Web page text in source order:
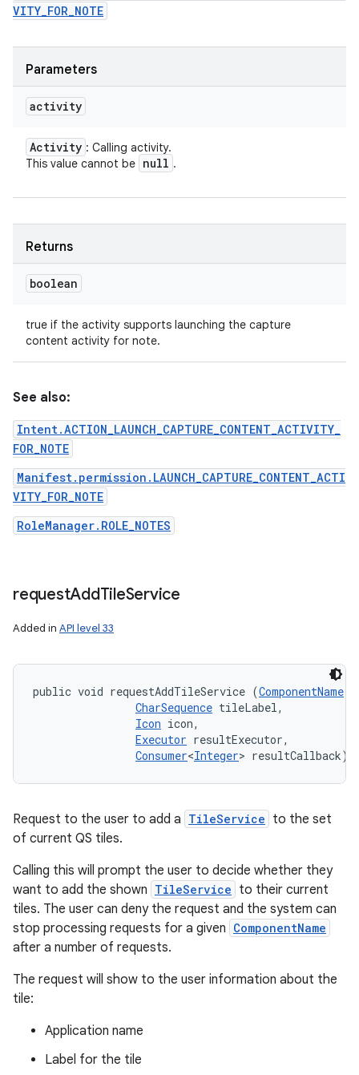
VITY_FOR_NOTE
Parameters
activity
Activity : Calling activity.
This value cannot be null .
Returns
boolean
true if the activity supports launching the capture
content activity for note.
See also:
Intent.ACTION_LAUNCH_CAPTURE_CONTENT_ACTIVITY_
FOR_NOTE
Manifest.permission.LAUNCH_CAPTURE_CONTENT_ACTI
VITY_FOR_NOTE
RoleManager.ROLE_NOTES
requestAddTileService
Added in API level 33
public void requestAddTileService (ComponentName
CharSequence tileLabel,
Icon icon,
Executor resultExecutor,
Consumer<Integer> resultCallback)
Request to the user to add a TileService to the set
of current QS tiles.
Calling this will prompt the user to decide whether they
want to add the shown TileService to their current
tiles. The user can deny the request and the system can
stop processing requests for a given ComponentName
after a number of requests.
The request will show to the user information about the
tile:
Application name
Label for the tile